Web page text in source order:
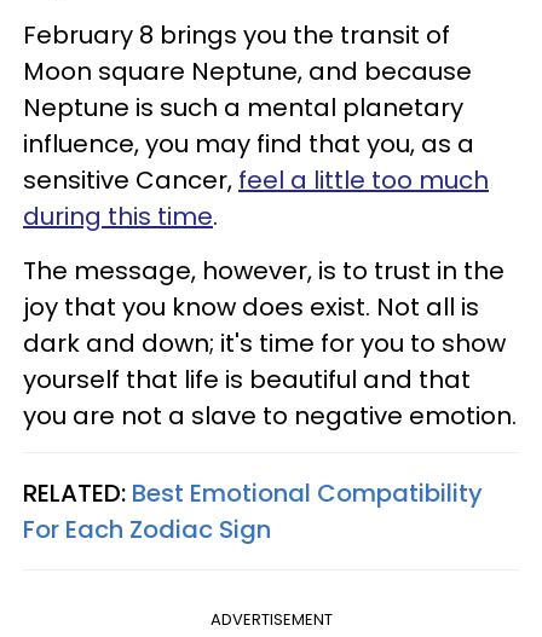
February 8 brings you the transit of
Moon square Neptune, and because
Neptune is such a mental planetary
influence, you may find that you, as a
sensitive Cancer, feel a little too much
during this time.
The message, however, is to trust in the
joy that you know does exist. Not all is
dark and down; it's time for you to show
yourself that life is beautiful and that
you are not a slave to negative emotion.
RELATED: Best Emotional Compatibility
For Each Zodiac Sign
ADVERTISEMENT